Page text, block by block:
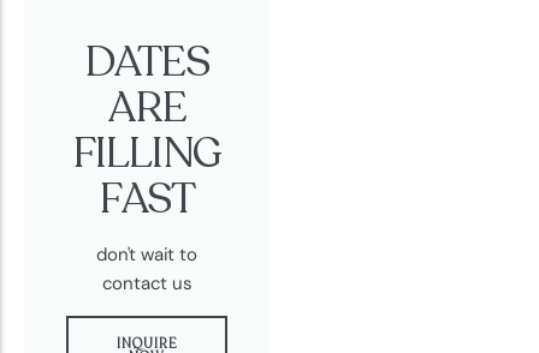
DATES
ARE
FILLING
FAST
don't wait to
contact us
INQUIRE